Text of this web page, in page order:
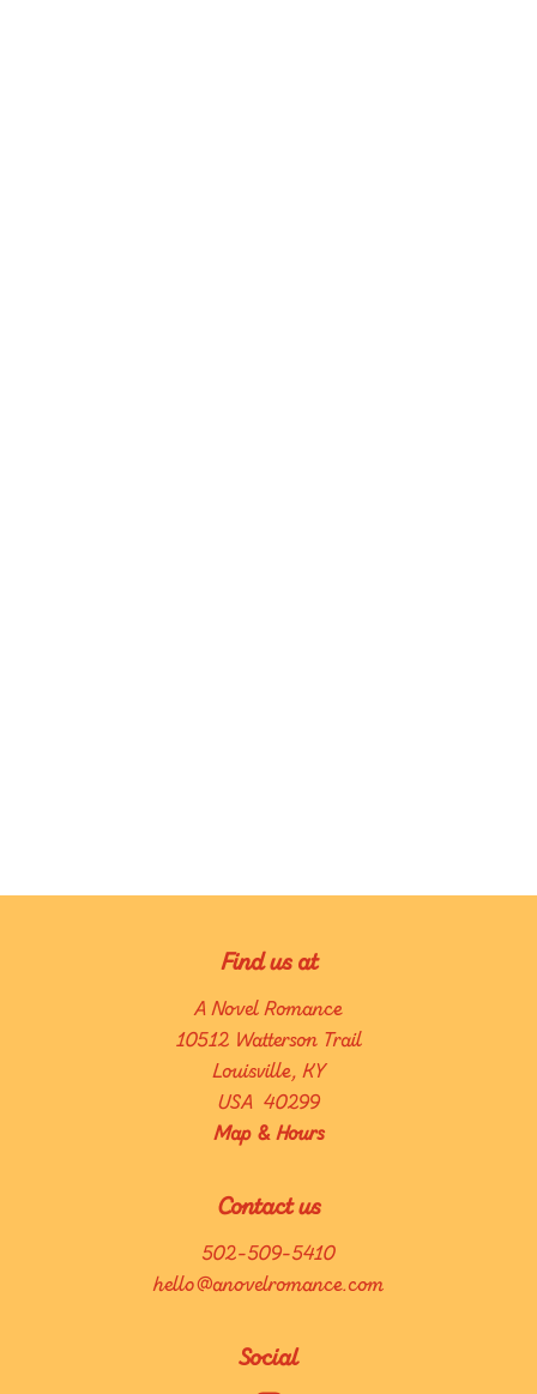
Find us at
A Novel Romance
10512 Watterson Trail
Louisville, KY
USA 40299
Map & Hours
Contact us
502-509-5410
hello@anovelromance.com
Social